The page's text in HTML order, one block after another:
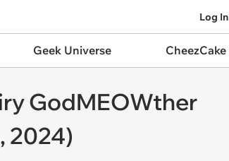
Log In
Geek Universe CheezCake
GodMEOWther
2024)